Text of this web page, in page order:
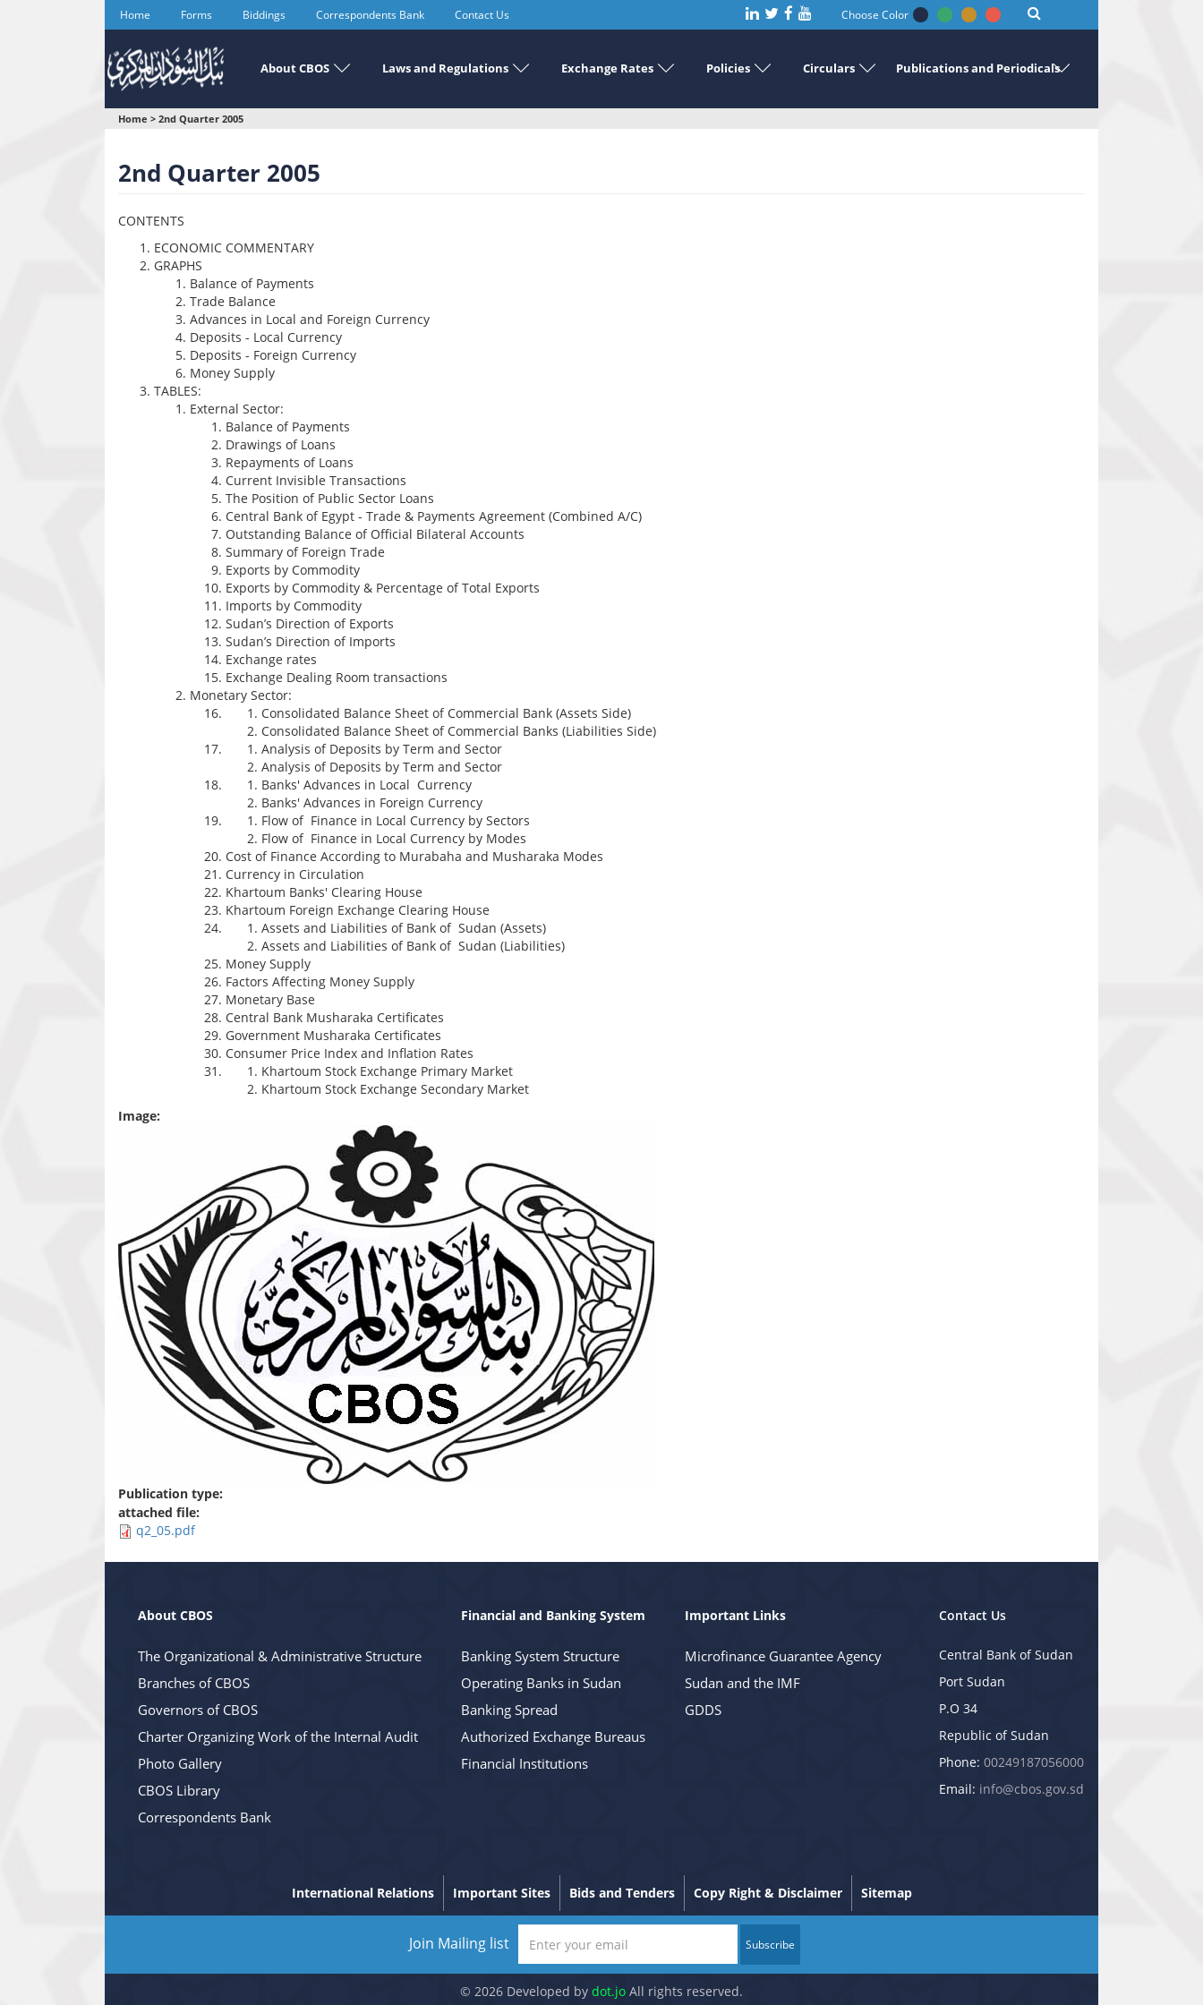
Home Forms Biddings Correspondents Bank Contact Us Choose Color
About CBOS Laws and Regulations Exchange Rates Policies Circulars Publications and Periodicals
You
here
Home > 2nd Quarter 2005
2nd Quarter 2005
CONTENTS
ECONOMIC COMMENTARY
GRAPHS
Balance of Payments
Trade Balance
Advances in Local and Foreign Currency
Deposits - Local Currency
Deposits - Foreign Currency
Money Supply
TABLES:
External Sector:
Balance of Payments
Drawings of Loans
Repayments of Loans
Current Invisible Transactions
The Position of Public Sector Loans
Central Bank of Egypt - Trade & Payments Agreement (Combined A/C)
Outstanding Balance of Official Bilateral Accounts
Summary of Foreign Trade
Exports by Commodity
Exports by Commodity & Percentage of Total Exports
Imports by Commodity
Sudan’s Direction of Exports
Sudan’s Direction of Imports
Exchange rates
Exchange Dealing Room transactions
Monetary Sector:
Consolidated Balance Sheet of Commercial Bank (Assets Side)
Consolidated Balance Sheet of Commercial Banks (Liabilities Side)
Analysis of Deposits by Term and Sector
Analysis of Deposits by Term and Sector
Banks' Advances in Local Currency
Banks' Advances in Foreign Currency
Flow of Finance in Local Currency by Sectors
Flow of Finance in Local Currency by Modes
Cost of Finance According to Murabaha and Musharaka Modes
Currency in Circulation
Khartoum Banks' Clearing House
Khartoum Foreign Exchange Clearing House
Assets and Liabilities of Bank of Sudan (Assets)
Assets and Liabilities of Bank of Sudan (Liabilities)
Money Supply
Factors Affecting Money Supply
Monetary Base
Central Bank Musharaka Certificates
Government Musharaka Certificates
Consumer Price Index and Inflation Rates
Khartoum Stock Exchange Primary Market
Khartoum Stock Exchange Secondary Market
Image:
Publication type:
attached file:
q2_05.pdf
Contact Us
Central Bank of Sudan
Port Sudan
P.O 34
Republic of Sudan
Phone: 00249187056000
Email: info@cbos.gov.sd
About CBOS
The Organizational & Administrative Structure
Branches of CBOS
Governors of CBOS
Charter Organizing Work of the Internal Audit
Photo Gallery
CBOS Library
Correspondents Bank
Financial and Banking System
Banking System Structure
Operating Banks in Sudan
Banking Spread
Authorized Exchange Bureaus
Financial Institutions
Important Links
Microfinance Guarantee Agency
Sudan and the IMF
GDDS
International Relations Important Sites Bids and Tenders Copy Right & Disclaimer Sitemap
Join Mailing list Subscribe
© 2026 Developed by dot.jo All rights reserved.